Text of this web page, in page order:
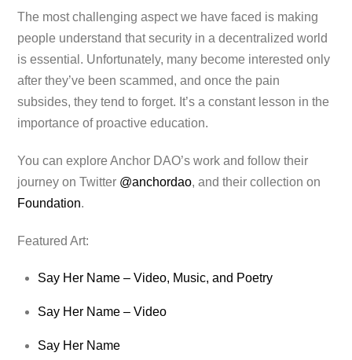
The most challenging aspect we have faced is making
people understand that security in a decentralized world
is essential. Unfortunately, many become interested only
after they’ve been scammed, and once the pain
subsides, they tend to forget. It’s a constant lesson in the
importance of proactive education.
You can explore Anchor DAO’s work and follow their
journey on Twitter @anchordao, and their collection on
Foundation.
Featured Art:
Say Her Name – Video, Music, and Poetry
Say Her Name – Video
Say Her Name